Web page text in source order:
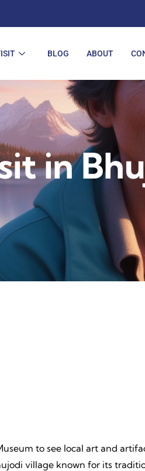
BLOG ABOUT
in
Beache
to see local art and
village known for its